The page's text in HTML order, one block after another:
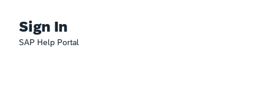
Sign In
SAP Help Portal